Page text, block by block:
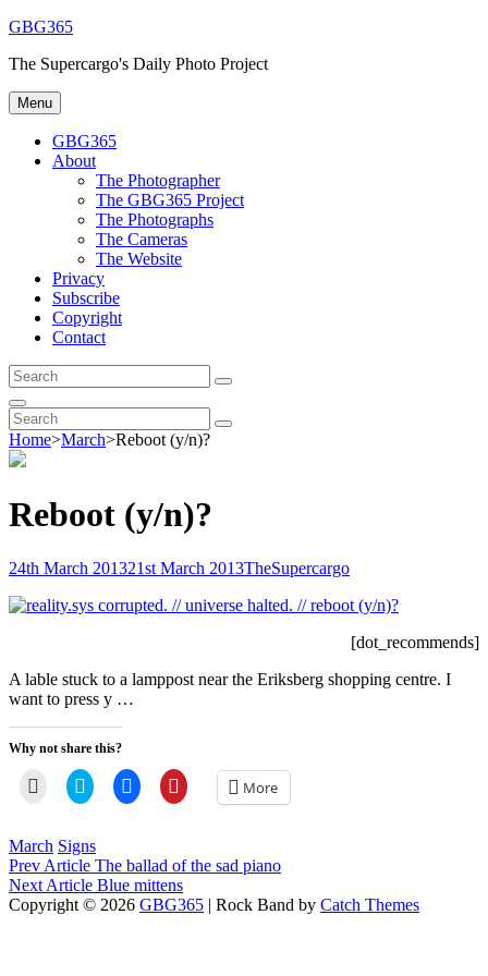
Skip
content
GBG365
The Supercargo's Daily Photo Project
Menu
GBG365
About
The Photographer
The GBG365 Project
The Photographs
The Cameras
The Website
Privacy
Subscribe
Copyright
Contact
Search
for:
Search
Search
Search
for:
Search
Home>March>Reboot (y/n)?
Reboot (y/n)?
Posted-
24th March 201321st March 2013By
Byline
TheSupercargo
[dot_recommends]
A lable stuck to a lamppost near the Eriksberg shopping centre. I
want to press y …
Why not share this?
Click
link
to
a
friend
(Opens
in
Click
to
Twitter
(Opens
in
new
window)
Click
to
in
new
window)
Click
to
in
new
window)
More
Categories
March Signs
Post
navigation
Previous
Post
Prev Article The ballad of the sad piano
Next
Post
Next Article Blue mittens
Copyright © 2026 GBG365 | Rock Band by Catch Themes